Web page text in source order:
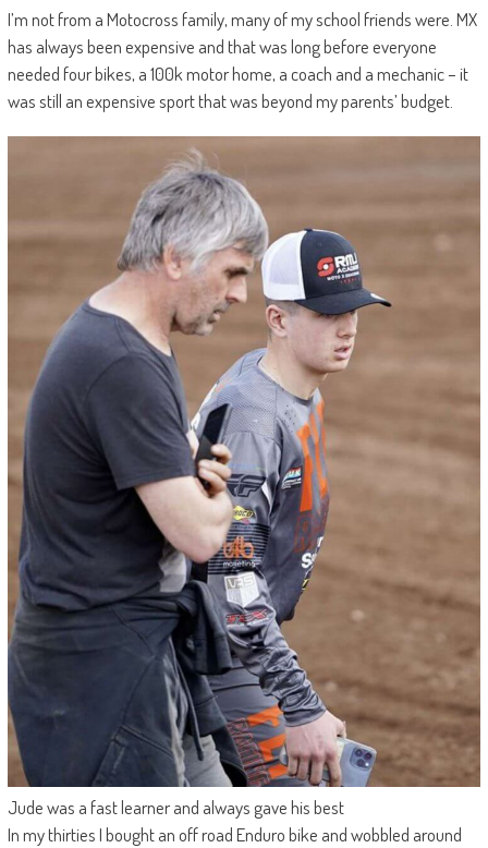
I’m not from a Motocross family, many of my school friends were. MX
has always been expensive and that was long before everyone
needed four bikes, a 100k motor home, a coach and a mechanic – it
was still an expensive sport that was beyond my parents’ budget.
Jude was a fast learner and always gave his best
In my thirties I bought an off road Enduro bike and wobbled around